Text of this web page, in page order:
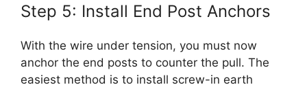
Step 5: Install End Post Anchors
With the wire under tension, you must now
anchor the end posts to counter the pull. The
easiest method is to install screw-in earth